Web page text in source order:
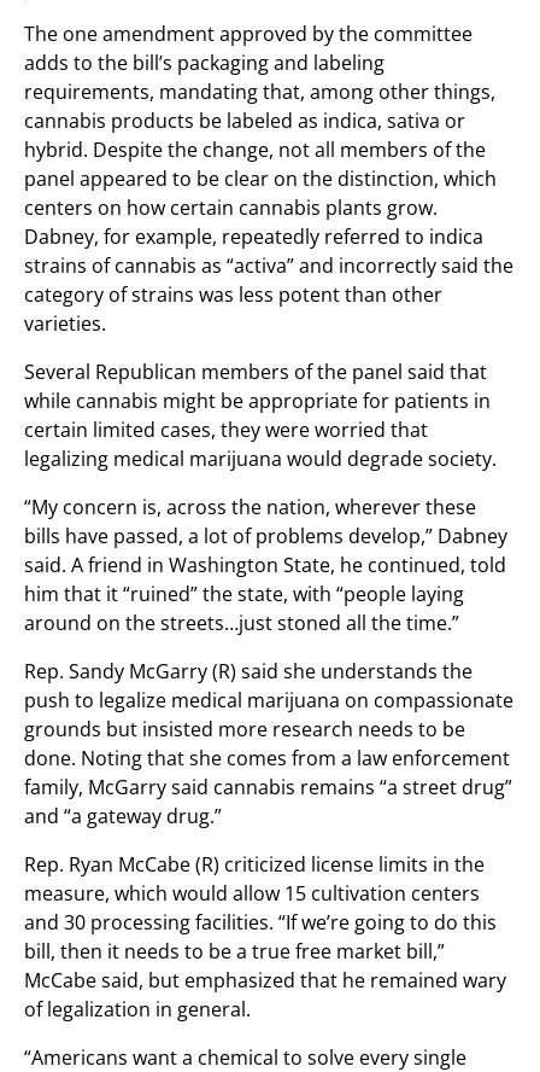
The one amendment approved by the committee
adds to the bill’s packaging and labeling
requirements, mandating that, among other things,
cannabis products be labeled as indica, sativa or
hybrid. Despite the change, not all members of the
panel appeared to be clear on the distinction, which
centers on how certain cannabis plants grow.
Dabney, for example, repeatedly referred to indica
strains of cannabis as “activa” and incorrectly said the
category of strains was less potent than other
varieties.
Several Republican members of the panel said that
while cannabis might be appropriate for patients in
certain limited cases, they were worried that
legalizing medical marijuana would degrade society.
“My concern is, across the nation, wherever these
bills have passed, a lot of problems develop,” Dabney
said. A friend in Washington State, he continued, told
him that it “ruined” the state, with “people laying
around on the streets…just stoned all the time.”
Rep. Sandy McGarry (R) said she understands the
push to legalize medical marijuana on compassionate
grounds but insisted more research needs to be
done. Noting that she comes from a law enforcement
family, McGarry said cannabis remains “a street drug”
and “a gateway drug.”
Rep. Ryan McCabe (R) criticized license limits in the
measure, which would allow 15 cultivation centers
and 30 processing facilities. “If we’re going to do this
bill, then it needs to be a true free market bill,”
McCabe said, but emphasized that he remained wary
of legalization in general.
“Americans want a chemical to solve every single